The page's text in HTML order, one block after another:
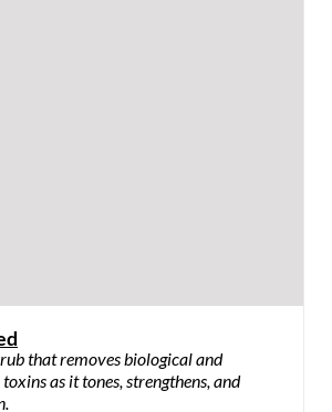
that removes biological and
as it tones, strengthens, and